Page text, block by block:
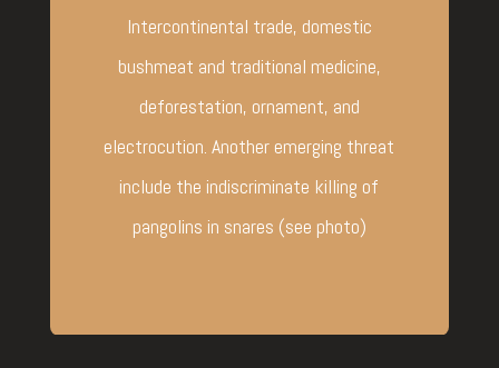
Intercontinental trade, domestic
bushmeat and traditional medicine,
deforestation, ornament, and
electrocution. Another emerging threat
include the indiscriminate killing of
pangolins in snares (see photo)